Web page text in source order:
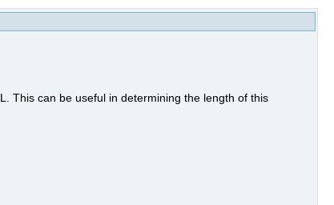
This can be useful in determining the length of this